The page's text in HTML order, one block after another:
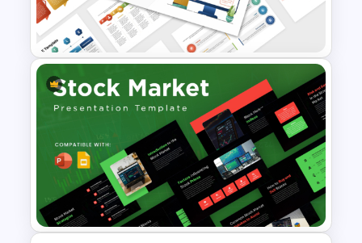
PPT Template
PEST PESTEL PESTLE Analysis
Presentation Template